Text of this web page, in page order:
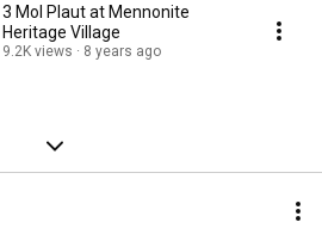
3 Mol Plaut at Mennonite
Heritage Village
9.2K views 8 years ago